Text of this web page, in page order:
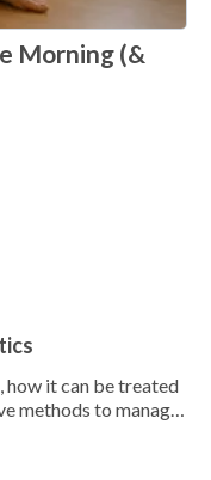
Morning (&
how it can be treated
methods to manage